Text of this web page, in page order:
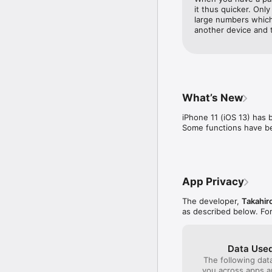
virtual calculators.
This application is
(legal currencies), as
In addition, you can
One can chose
It is possible to
appear in calculator
it thus quicker.
large numbers
another device and
What’s New
iPhone 11 (iOS 13)
Some functions have
App Privacy
The developer,
as described below.
Data
The following